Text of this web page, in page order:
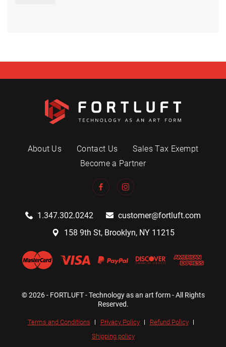
About Us Contact Us
Sales Tax Exempt
Become a Partner
1.347.302.0242
customer@fortluft.com
158 9th St, Brooklyn, NY 11215
© 2026 - FORTLUFT - Technology as an art form - All Rights
Reserved.
Terms and Conditions Privacy Policy
Refund Policy
Shipping policy